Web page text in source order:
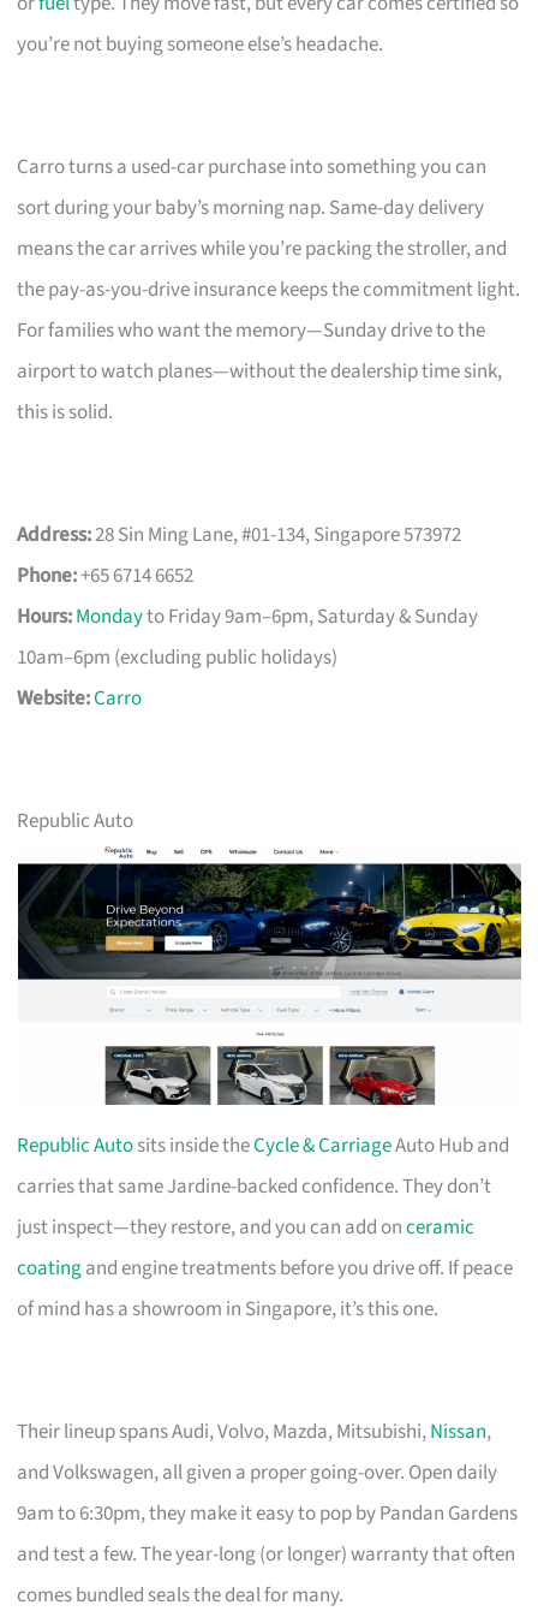
you’re not buying someone else’s headache.
Carro turns a used-car purchase into something you can
sort during your baby’s morning nap. Same-day delivery
means the car arrives while you’re packing the stroller, and
the pay-as-you-drive insurance keeps the commitment light.
For families who want the memory—Sunday drive to the
airport to watch planes—without the dealership time sink,
this is solid.
Address:28 Sin Ming Lane, #01-134, Singapore 573972
Phone:+65 6714 6652
Hours:Mondayto Friday 9am–6pm, Saturday & Sunday
10am–6pm (excluding public holidays)
Website:Carro
Republic Auto
Republic Autosits inside theCycle & CarriageAuto Hub and
carries that same Jardine-backed confidence. They don’t
just inspect—they restore, and you can add onceramic
coatingand engine treatments before you drive off. If peace
of mind has a showroom in Singapore, it’s this one.
Their lineup spans Audi, Volvo, Mazda, Mitsubishi,Nissan,
and Volkswagen, all given a proper going-over. Open daily
9am to 6:30pm, they make it easy to pop by Pandan Gardens
and test a few. The year-long (or longer) warranty that often
comes bundled seals the deal for many.